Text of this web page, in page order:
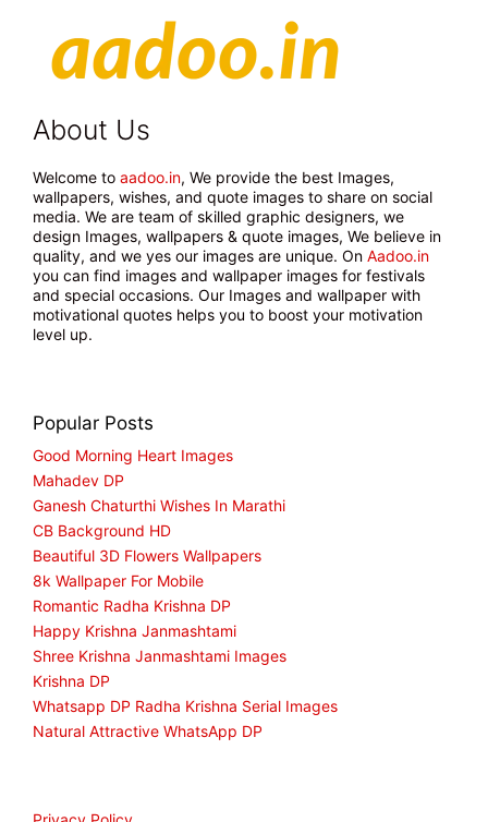
About Us
Welcome to aadoo.in, We provide the best Images,
wallpapers, wishes, and quote images to share on social
media. We are team of skilled graphic designers, we
design Images, wallpapers & quote images, We believe in
quality, and we yes our images are unique. On Aadoo.in
you can find images and wallpaper images for festivals
and special occasions. Our Images and wallpaper with
motivational quotes helps you to boost your motivation
level up.
Popular Posts
Good Morning Heart Images
Mahadev DP
Ganesh Chaturthi Wishes In Marathi
CB Background HD
Beautiful 3D Flowers Wallpapers
8k Wallpaper For Mobile
Romantic Radha Krishna DP
Happy Krishna Janmashtami
Shree Krishna Janmashtami Images
Krishna DP
Whatsapp DP Radha Krishna Serial Images
Natural Attractive WhatsApp DP